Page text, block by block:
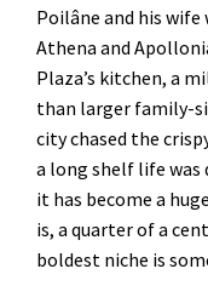
Poilâne and his
Athena and
Plaza’s kitchen, a
than larger family-
city chased the
a long shelf life
it has become a
is, a quarter of a
boldest niche is